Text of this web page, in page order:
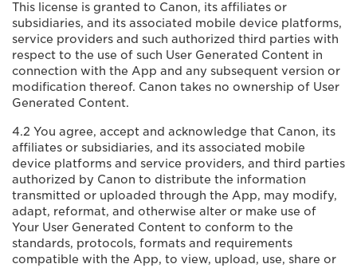
This license is granted to Canon, its affiliates or
subsidiaries, and its associated mobile device platforms,
service providers and such authorized third parties with
respect to the use of such User Generated Content in
connection with the App and any subsequent version or
modification thereof. Canon takes no ownership of User
Generated Content.
4.2 You agree, accept and acknowledge that Canon, its
affiliates or subsidiaries, and its associated mobile
device platforms and service providers, and third parties
authorized by Canon to distribute the information
transmitted or uploaded through the App, may modify,
adapt, reformat, and otherwise alter or make use of
Your User Generated Content to conform to the
standards, protocols, formats and requirements
compatible with the App, to view, upload, use, share or